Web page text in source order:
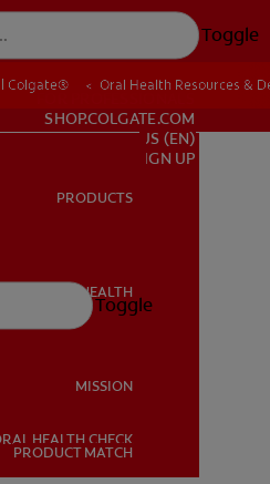
Toggle
ORAL HEALTH
SHOP.COLGATE.COM
US (EN)
SIGN UP
PRODUCTS
ORAL HEALTH
MISSION
HEALTH CHECK
PRODUCT MATCH
Toggle
| Colgate® Oral Health Resources &
Easier